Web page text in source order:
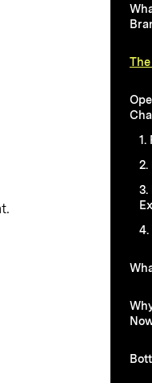
1.
2.
3.
4.